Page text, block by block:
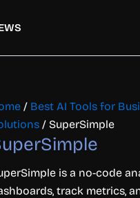
/ Best AI Tools for
/ SuperSimple
is a no-code
track metrics,